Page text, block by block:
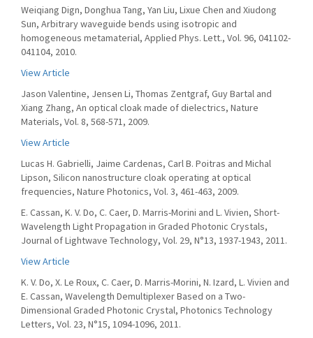
Weiqiang Dign, Donghua Tang, Yan Liu, Lixue Chen and Xiudong
Sun, Arbitrary waveguide bends using isotropic and
homogeneous metamaterial, Applied Phys. Lett., Vol. 96, 041102-
041104, 2010.
View Article
Jason Valentine, Jensen Li, Thomas Zentgraf, Guy Bartal and
Xiang Zhang, An optical cloak made of dielectrics, Nature
Materials, Vol. 8, 568-571, 2009.
View Article
Lucas H. Gabrielli, Jaime Cardenas, Carl B. Poitras and Michal
Lipson, Silicon nanostructure cloak operating at optical
frequencies, Nature Photonics, Vol. 3, 461-463, 2009.
E. Cassan, K. V. Do, C. Caer, D. Marris-Morini and L. Vivien, Short-
Wavelength Light Propagation in Graded Photonic Crystals,
Journal of Lightwave Technology, Vol. 29, N°13, 1937-1943, 2011.
View Article
K. V. Do, X. Le Roux, C. Caer, D. Marris-Morini, N. Izard, L. Vivien and
E. Cassan, Wavelength Demultiplexer Based on a Two-
Dimensional Graded Photonic Crystal, Photonics Technology
Letters, Vol. 23, N°15, 1094-1096, 2011.